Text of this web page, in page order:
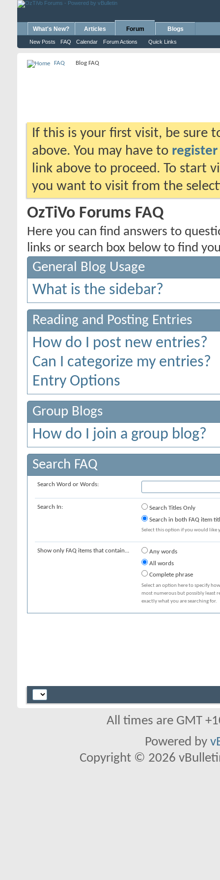
What's New? Articles Forum
New Posts FAQ Calendar Forum Actions Quick Links
Blogs
FAQ Blog FAQ
If this is your first visit, be sure
above. You may have to register
link above to proceed. To start
you want to visit from the
OzTiVo Forums FAQ
Here you can find answers to
links or search box below to find
General Blog Usage
What is the sidebar?
Reading and Posting Entries
How do I post new entries?
Can I categorize my entries?
Entry Options
Group Blogs
How do I join a group blog?
Search FAQ
Search Word or Words:
Search In:
Search Titles Only
Search in both FAQ item
Select this option if you would like
Show only FAQ items that contain...
Any words
All words
Complete phrase
Select an option here to specify
most numerous but possibly least
exactly what you are searching for.
All times are GMT
Powered by
Copyright © 2026